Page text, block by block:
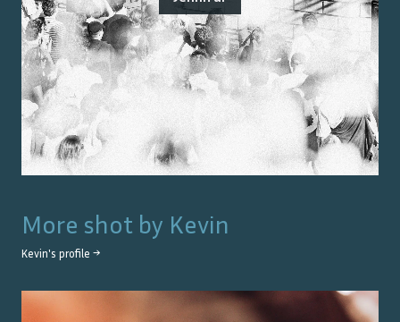
More shot by Kevin
Kevin's profile →